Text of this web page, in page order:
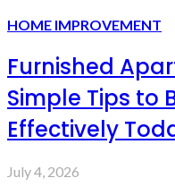
HOME IMPROVEMENT
Furnished
Simple Tips to
Effectively
July 4, 2026